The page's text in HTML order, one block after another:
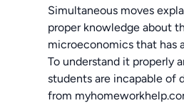
Simultaneous moves
proper knowledge about
microeconomics that has
To understand it properly
students are incapable of
from